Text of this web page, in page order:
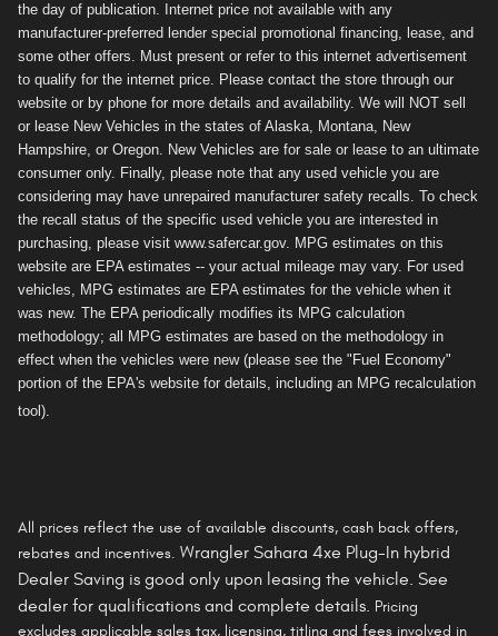
the day of publication. Internet price not available with any
manufacturer-preferred lender special promotional financing, lease, and
some other offers. Must present or refer to this internet advertisement
to qualify for the internet price. Please contact the store through our
website or by phone for more details and availability. We will NOT sell
or lease New Vehicles in the states of Alaska, Montana, New
Hampshire, or Oregon. New Vehicles are for sale or lease to an ultimate
consumer only. Finally, please note that any used vehicle you are
considering may have unrepaired manufacturer safety recalls. To check
the recall status of the specific used vehicle you are interested in
purchasing, please visit www.safercar.gov. MPG estimates on this
website are EPA estimates -- your actual mileage may vary. For used
vehicles, MPG estimates are EPA estimates for the vehicle when it
was new. The EPA periodically modifies its MPG calculation
methodology; all MPG estimates are based on the methodology in
effect when the vehicles were new (please see the "Fuel Economy"
portion of the EPA's website for details, including an MPG recalculation
tool).
All prices reflect the use of available discounts, cash back offers,
rebates and incentives. Wrangler Sahara 4xe Plug-In hybrid
Dealer Saving is good only upon leasing the vehicle. See
dealer for qualifications and complete details. Pricing
excludes applicable sales tax, licensing, titling and fees involved in